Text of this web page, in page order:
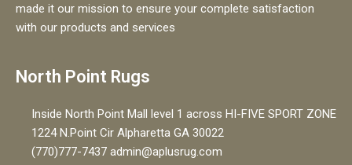
made it our mission to ensure your complete satisfaction
with our products and services
North Point Rugs
Inside North Point Mall level 1 across HI-FIVE SPORT ZONE
1224 N.Point Cir Alpharetta GA 30022
(770)777-7437 admin@aplusrug.com